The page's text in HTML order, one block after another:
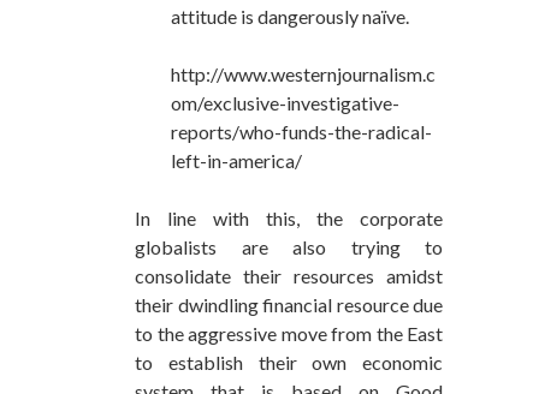
attitude is dangerously naïve.
http://www.westernjournalism.c
om/exclusive-investigative-
reports/who-funds-the-radical-
left-in-america/
In line with this, the corporate
globalists are also trying to
consolidate their resources amidst
their dwindling financial resource due
to the aggressive move from the East
to establish their own economic